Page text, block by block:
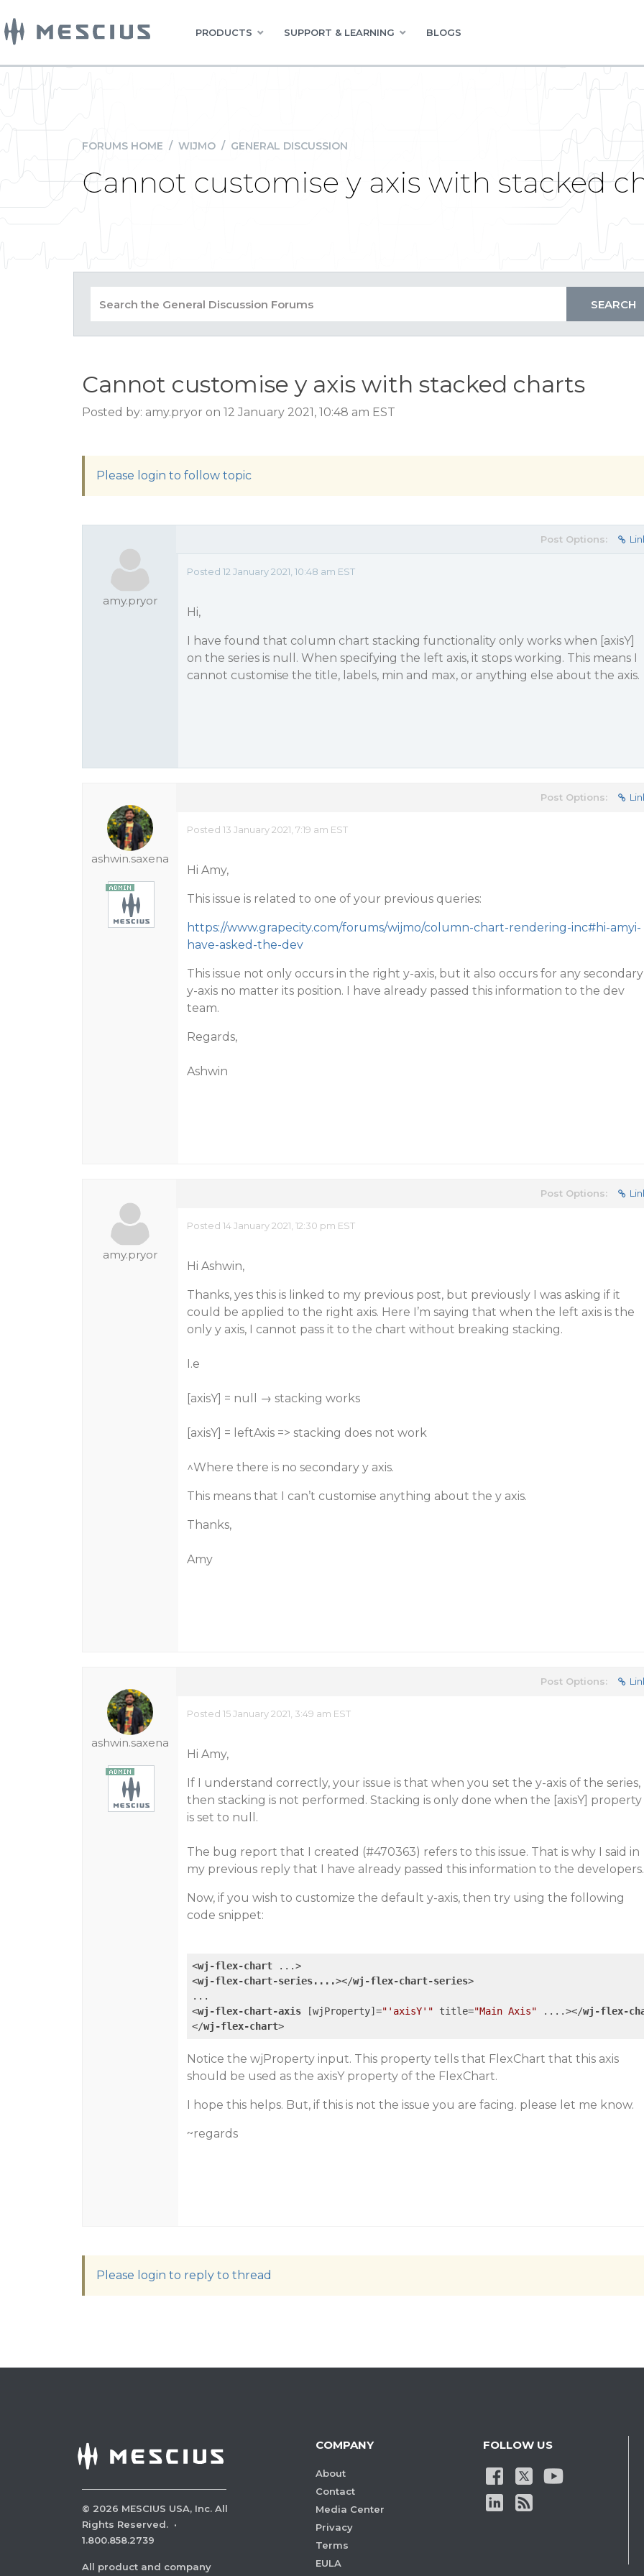
PRODUCTS SUPPORT & LEARNING BLOGS
FORUMS HOME / WIJMO / GENERAL DISCUSSION
Cannot customise y axis with stacked
Cannot customise y axis with stacked charts
Posted by: amy.pryor on 12 January 2021, 10:48 am EST
Please login to follow topic
amy.pryor
Post Options:
Posted 12 January 2021, 10:48 am EST
Hi,
I have found that column chart stacking functionality only works when [axisY]
on the series is null. When specifying the left axis, it stops working. This means I
cannot customise the title, labels, min and max, or anything else about the axis.
ashwin.saxena
Post Options:
Posted 13 January 2021, 7:19 am EST
Hi Amy,
This issue is related to one of your previous queries:
https://www.grapecity.com/forums/wijmo/column-chart-rendering-inc#hi-amyi-
have-asked-the-dev
This issue not only occurs in the right y-axis, but it also occurs for any secondary
y-axis no matter its position. I have already passed this information to the dev
team.
Regards,
Ashwin
amy.pryor
Post Options:
Posted 14 January 2021, 12:30 pm EST
Hi Ashwin,
Thanks, yes this is linked to my previous post, but previously I was asking if it
could be applied to the right axis. Here I’m saying that when the left axis is the
only y axis, I cannot pass it to the chart without breaking stacking.
I.e
[axisY] = null → stacking works
[axisY] = leftAxis => stacking does not work
^Where there is no secondary y axis.
This means that I can’t customise anything about the y axis.
Thanks,
Amy
ashwin.saxena
Post Options:
Posted 15 January 2021, 3:49 am EST
Hi Amy,
If I understand correctly, your issue is that when you set the y-axis of the series,
then stacking is not performed. Stacking is only done when the [axisY] property
is set to null.
The bug report that I created (#470363) refers to this issue. That is why I said in
my previous reply that I have already passed this information to the developers.
Now, if you wish to customize the default y-axis, then try using the following
code snippet:
<wj-flex-chart ...>
<wj-flex-chart-series....></wj-flex-chart-series>
<wj-flex-chart-axis [wjProperty]="'axisY'" title="Main Axis" ....></wj-flex-
</wj-flex-chart>
Notice the wjProperty input. This property tells that FlexChart that this axis
should be used as the axisY property of the FlexChart.
I hope this helps. But, if this is not the issue you are facing. please let me know.
~regards
Please login to reply to thread
© 2026 MESCIUS USA, Inc. All
Rights Reserved. ·
1.800.858.2739
All product and company
COMPANY
About
Contact
Media Center
Privacy
Terms
EULA
FOLLOW US